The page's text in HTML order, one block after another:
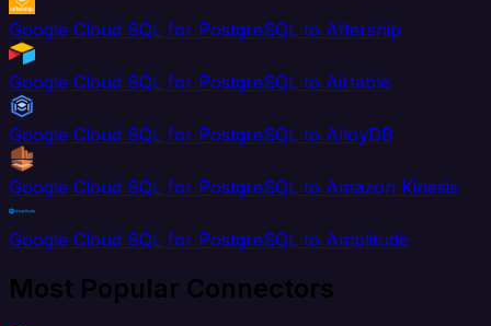
Google Cloud SQL for PostgreSQL to Aftership
Google Cloud SQL for PostgreSQL to Airtable
Google Cloud SQL for PostgreSQL to AlloyDB
Google Cloud SQL for PostgreSQL to Amazon Kinesis
Google Cloud SQL for PostgreSQL to Amplitude
Most Popular Connectors